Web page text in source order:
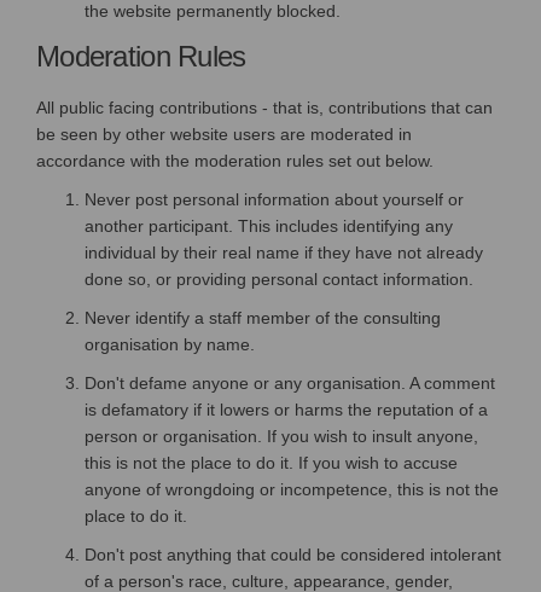
the website permanently blocked.
Moderation Rules
All public facing contributions - that is, contributions that can
be seen by other website users are moderated in
accordance with the moderation rules set out below.
Never post personal information about yourself or
another participant. This includes identifying any
individual by their real name if they have not already
done so, or providing personal contact information.
Never identify a staff member of the consulting
organisation by name.
Don't defame anyone or any organisation. A comment
is defamatory if it lowers or harms the reputation of a
person or organisation. If you wish to insult anyone,
this is not the place to do it. If you wish to accuse
anyone of wrongdoing or incompetence, this is not the
place to do it.
Don't post anything that could be considered intolerant
of a person's race, culture, appearance, gender,